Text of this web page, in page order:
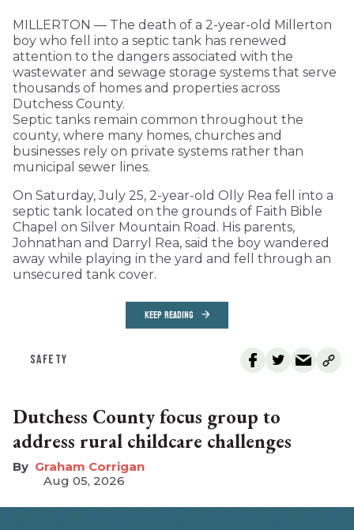
MILLERTON — The death of a 2-year-old Millerton
boy who fell into a septic tank has renewed
attention to the dangers associated with the
wastewater and sewage storage systems that serve
thousands of homes and properties across
Dutchess County.
Septic tanks remain common throughout the
county, where many homes, churches and
businesses rely on private systems rather than
municipal sewer lines.
On Saturday, July 25, 2-year-old Olly Rea fell into a
septic tank located on the grounds of Faith Bible
Chapel on Silver Mountain Road. His parents,
Johnathan and Darryl Rea, said the boy wandered
away while playing in the yard and fell through an
unsecured tank cover.
KEEP READING
SAFETY
Dutchess County focus group to
address rural childcare challenges
Graham Corrigan
Aug 05, 2026